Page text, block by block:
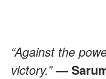
“Against the
victory.”―